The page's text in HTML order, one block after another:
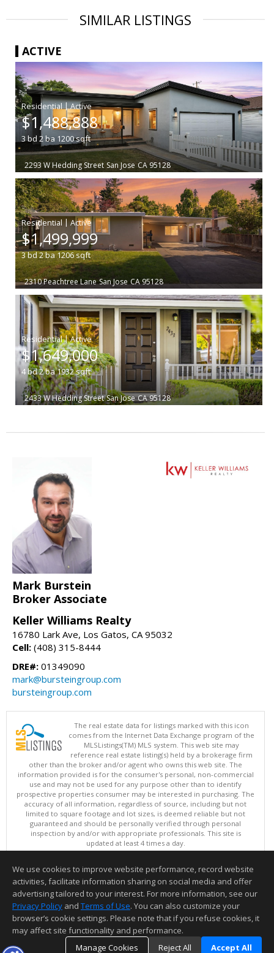
SIMILAR LISTINGS
ACTIVE
|
$1,488,888
3bd 2 ba 1200sqft
2293 W Hedding Street San Jose CA 95128
|
$1,499,999
3bd2ba1206sqft
2310 Peachtree Lane San Jose CA 95128
|
$1,649,000
4bd2ba1932sqft
2433 W Hedding Street San Jose CA 95128
Mark Burstein
Broker Associate
Keller Williams Realty
16780 Lark Ave, Los Gatos, CA 95032
Cell: (408) 315-8444
DRE#: 01349090
mark@bursteingroup.com
bursteingroup.com
The real estate data for listings marked with this icon
comes from the Internet Data Exchange program of the
MLSListings(TM) MLS system. This web site may
reference real estate listing(s) held by a brokerage firm
other than the broker and/or agent who owns this web site. The
information provided is for the consumer's personal, non-commercial
use and may not be used for any purpose other than to identify
prospective properties consumer may be interested in purchasing. The
accuracy of all information, regardless of source, including but not
limited to square footage and lot sizes, is deemed reliable but not
guaranteed and should be personally verified through personal
inspection by and/or with appropriate professionals. This site is
updated at least 4 times a day.
Copyright © MLSListings Inc. 2026. All rights reserved
This content last updated on 08/08/2026 11:52 PM.
Information deemed reliable but not guaranteed to be accurate.
We use cookies to improve website performance, record website
activities, facilitate information sharing on social media and offer
advertising tailored to your interest. For more information, see our
Privacy Policy and Terms of Use. You can also customize your
browser’s cookie settings. Please note that if you refuse cookies, it
may affect site functionality and performance.
Manage Cookies
Reject All Accept All